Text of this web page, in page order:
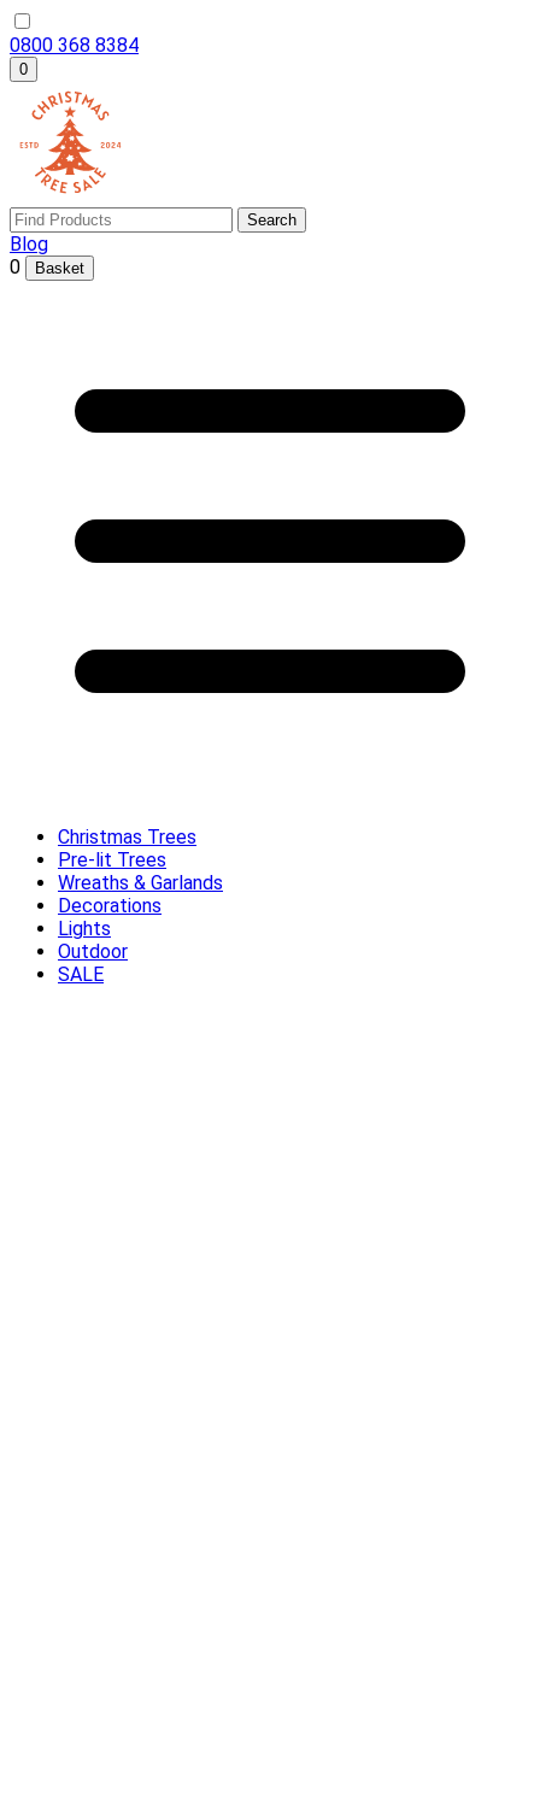
0800 368 8384
0
Search
Blog
0
Basket
Christmas Trees
Pre-lit Trees
Wreaths & Garlands
Decorations
Lights
Outdoor
SALE